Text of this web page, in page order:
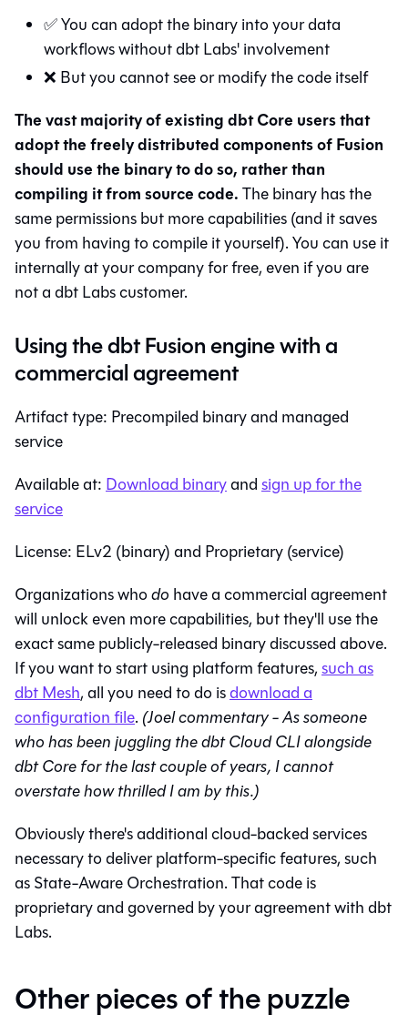
✅ You can adopt the binary into your data
workflows without dbt Labs' involvement
❌ But you cannot see or modify the code itself
The vast majority of existing dbt Core users that
adopt the freely distributed components of Fusion
should use the binary to do so, rather than
compiling it from source code.The binary has the
same permissions but more capabilities (and it saves
you from having to compile it yourself). You can use it
internally at your company for free, even if you are
not a dbt Labs customer.
Using the dbt Fusion engine with a
commercial agreement
Artifact type: Precompiled binary and managed
service
Available at: Download binaryandsign up for the
service
License: ELv2 (binary) and Proprietary (service)
Organizations whodo have a commercial agreement
will unlock even more capabilities, but they'll use the
exact same publicly-released binary discussed above.
If you want to start using platform features,such as
dbt Mesh, all you need to do isdownload a
configuration file. (Joel commentary - As someone
who has been juggling the dbt Cloud CLI alongside
dbt Core for the last couple of years, I cannot
overstate how thrilled I am by this.)
Obviously there's additional cloud-backed services
necessary to deliver platform-specific features, such
as State-Aware Orchestration. That code is
proprietary and governed by your agreement with dbt
Labs.
Other pieces of the puzzle